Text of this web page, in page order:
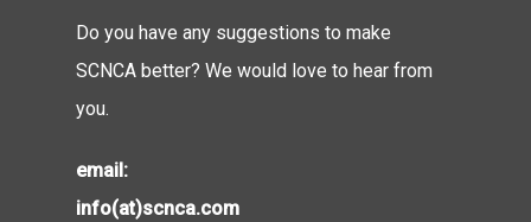
Do you have any suggestions to make
SCNCA better? We would love to hear from
you.
email:
info(at)scnca.com